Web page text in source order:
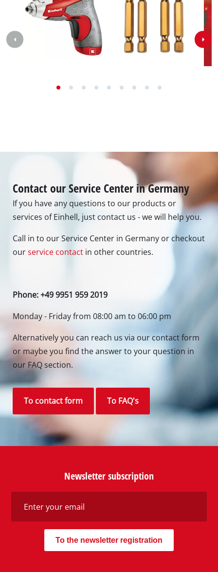
Contact our Service Center in Germany
If you have any questions to our products or
services of Einhell, just contact us - we will help you.
Call in to our Service Center in Germany or checkout
ourservice contact in other countries.
Phone: +49 9951 959 2019
Monday - Friday from 08:00 am to 06:00 pm
Alternatively you can reach us via our contact form
or maybe you find the answer to your question in
our FAQ section.
To contact form To FAQ's
Newsletter subscription
To the newsletter registration